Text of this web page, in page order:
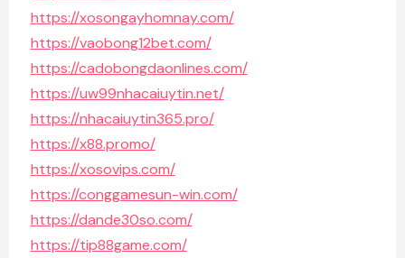
https://xosongayhomnay.com/
https://vaobong12bet.com/
https://cadobongdaonlines.com/
https://uw99nhacaiuytin.net/
https://nhacaiuytin365.pro/
https://x88.promo/
https://xosovips.com/
https://conggamesun-win.com/
https://dande30so.com/
https://tip88game.com/